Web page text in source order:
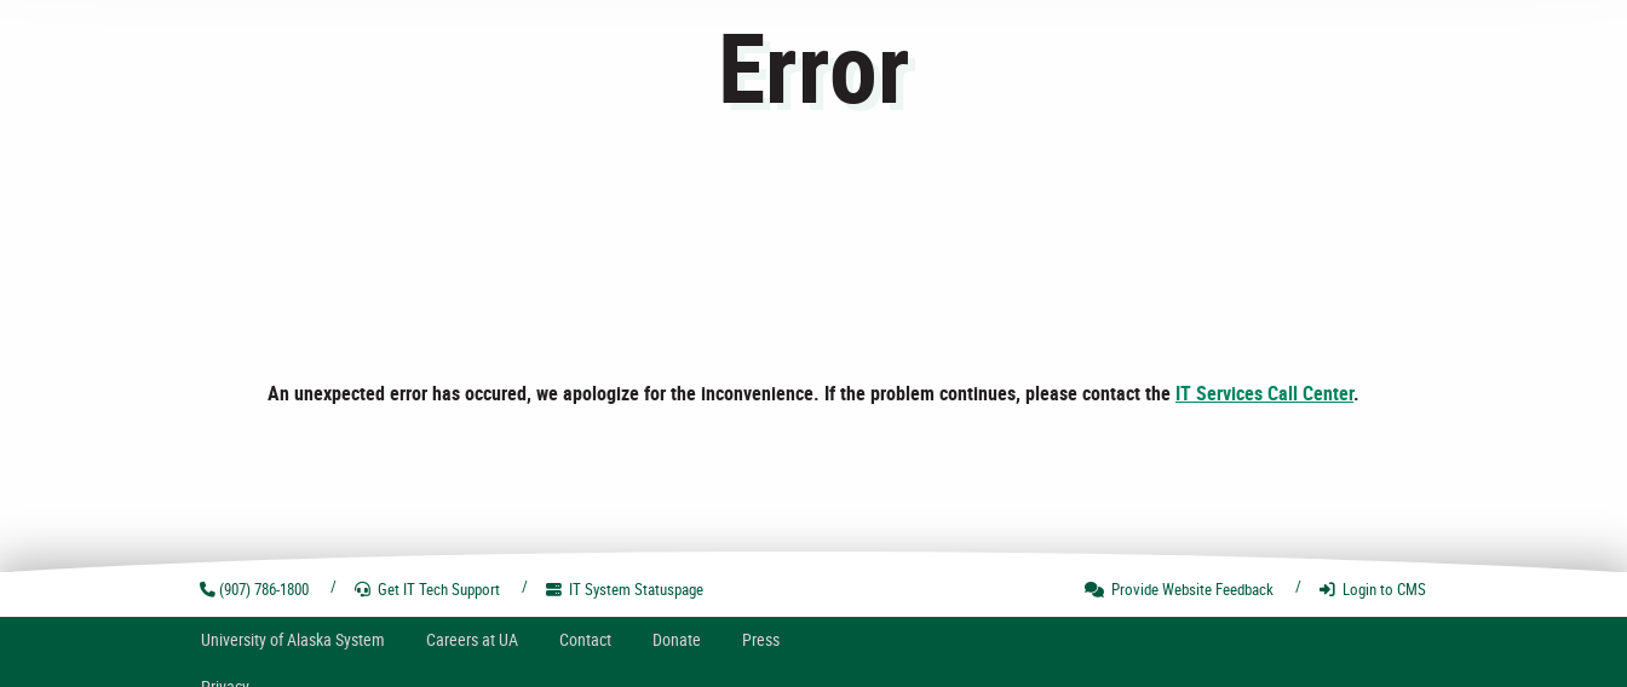
Error
An unexpected error has occured, we apologize for the inconvenience. If the problem continues, please contact the IT Services Call Center.
(907) 786-1800 Get IT TechSupport IT SystemStatuspage Provide Website Feedback Loginto CMS
University ofAlaska System Careers at UA Contact Donate Press